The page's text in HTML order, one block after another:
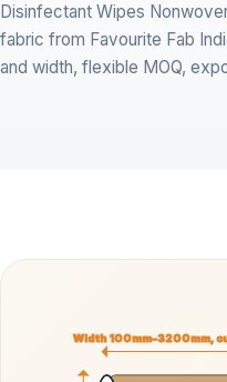
Disinfectant Wipes
fabric from Favourite Fab
and width, flexible MOQ,
Width 100mm–3200mm,